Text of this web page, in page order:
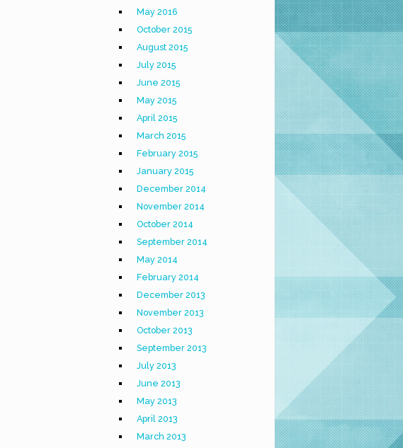
May 2016
October 2015
August 2015
July 2015
June 2015
May 2015
April 2015
March 2015
February 2015
January 2015
December 2014
November 2014
October 2014
September 2014
May 2014
February 2014
December 2013
November 2013
October 2013
September 2013
July 2013
June 2013
May 2013
April 2013
March 2013